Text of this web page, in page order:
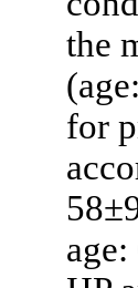
the
for